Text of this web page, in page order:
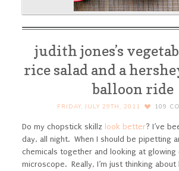
judith jones’s
rice salad and a
balloon ride
FRIDAY, JULY 29TH, 2011 109
Do my chopstick skillz look better? I’ve
day, all night. When I should be pipetting
chemicals together and looking at glowing
microscope. Really, I’m just thinking about